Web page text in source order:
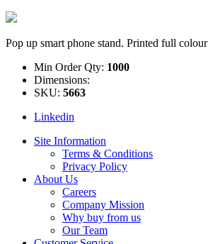
Pop up smart phone stand. Printed full colour
Min Order Qty: 1000
Dimensions:
SKU: 5663
Linkedin
Site Information
Terms & Conditions
Privacy Policy
About Us
Careers
Company Mission
Why buy from us
Our Team